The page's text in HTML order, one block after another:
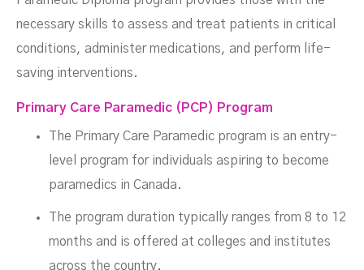
necessary skills to assess and treat patients in critical
conditions, administer medications, and perform life-
saving interventions.
Primary Care Paramedic (PCP) Program
The Primary Care Paramedic program is an entry-
level program for individuals aspiring to become
paramedics in Canada.
The program duration typically ranges from 8 to 12
months and is offered at colleges and institutes
across the country.